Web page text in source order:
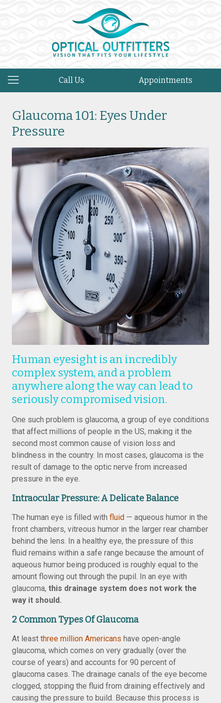
Call Us Appointments
Glaucoma 101: Eyes Under
Pressure
Human eyesight is an incredibly
complex system, and a problem
anywhere along the way can lead to
seriously compromised vision.
One such problem is glaucoma, a group of eye conditions
that affect millions of people in the US, making it the
second most common cause of vision loss and
blindness in the country. In most cases, glaucoma is the
result of damage to the optic nerve from increased
pressure in the eye.
Intraocular Pressure: A Delicate Balance
The human eye is filled with fluid — aqueous humor in the
front chambers, vitreous humor in the larger rear chamber
behind the lens. In a healthy eye, the pressure of this
fluid remains within a safe range because the amount of
aqueous humor being produced is roughly equal to the
amount flowing out through the pupil. In an eye with
glaucoma, this drainage system does not work the
way it should.
2 Common Types Of Glaucoma
At least three million Americans have open-angle
glaucoma, which comes on very gradually (over the
course of years) and accounts for 90 percent of
glaucoma cases. The drainage canals of the eye become
clogged, stopping the fluid from draining effectively and
causing the pressure to build. Because this process is